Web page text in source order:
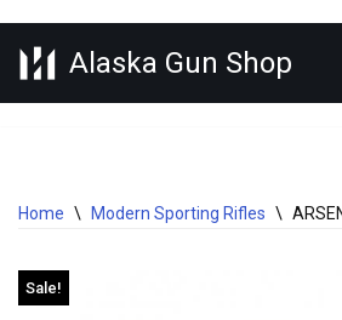
Skip
Alaska Gun Shop
Home \ Modern Sporting Rifles \
Sale!